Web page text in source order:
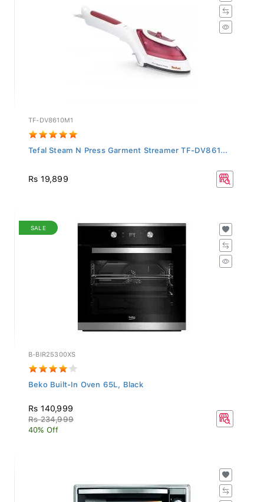
TF-DV8610M1
Tefal Steam N Press Garment Streamer TF-DV861...
Rs 19,899
SALE
B-BIR25300XS
Beko Built-In Oven 65L, Black
Rs 140,999
Rs 234,999
40% Off